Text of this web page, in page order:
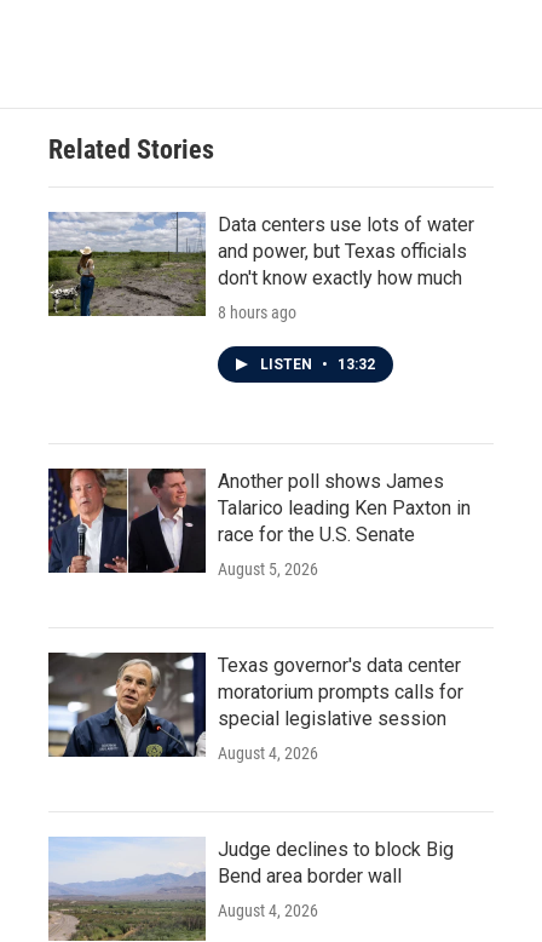
Related Stories
Data centers use lots of water
and power, but Texas officials
don't know exactly how much
8 hours ago
LISTEN • 13:32
Another poll shows James
Talarico leading Ken Paxton in
race for the U.S. Senate
August 5, 2026
Texas governor's data center
moratorium prompts calls for
special legislative session
August 4, 2026
Judge declines to block Big
Bend area border wall
August 4, 2026